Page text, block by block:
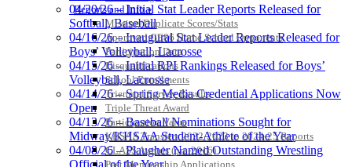
Reports and Info »
Missing/Duplicate Scores/Stats
Approved GE86 Home School Opponents
Participation Data
Disqualifications
School Enrollments
Triennial Survey Results
Triple Threat Award
Participation Value
KHSAA Transfers 2022-2023 to 2024-25 Reports
CLASS Awards (pre-2016)
Past Membership Applications
04/20/26 – Initial Stat Leader Reports Released for
Softball, Baseball
04/16/26 – Inaugural Stat Leader Reports Released for
Boys’ Volleyball, Lacrosse
04/15/26 – Initial RPI Rankings Released for Boys’
Volleyball, Lacrosse
04/14/26 – Spring Media Credential Applications Now
Open
04/13/26 – Baseball Nominations Sought for
Midway/KHSAA Student-Athlete of the Year
04/08/26 – Plaugher Named Outstanding Wrestling